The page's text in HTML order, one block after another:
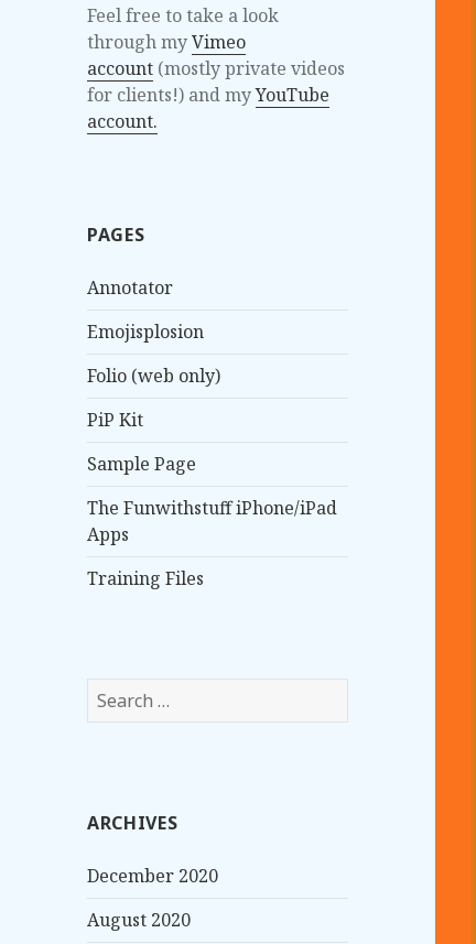
Feel free to take a look
through myVimeo
account (mostly private videos
for clients!) and myYouTube
account.
PAGES
Annotator
Emojisplosion
Folio (web only)
PiP Kit
Sample Page
The Funwithstuff iPhone/iPad
Apps
Training Files
S
e
h
o
:
ARCHIVES
December 2020
August 2020